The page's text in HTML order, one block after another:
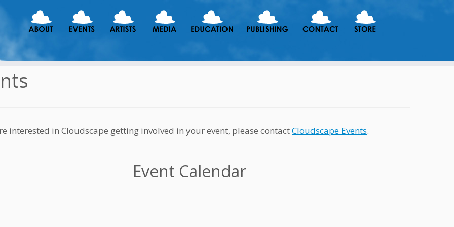
interested in Cloudscape getting involved in your event, please contactCloudscape Events.
Event Calendar